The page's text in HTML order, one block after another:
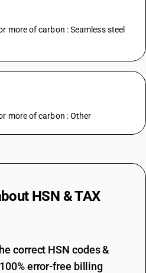
more of carbon : Seamless steel
more of carbon : Other
HSN & TAX
correct HSN codes &
error-free billing